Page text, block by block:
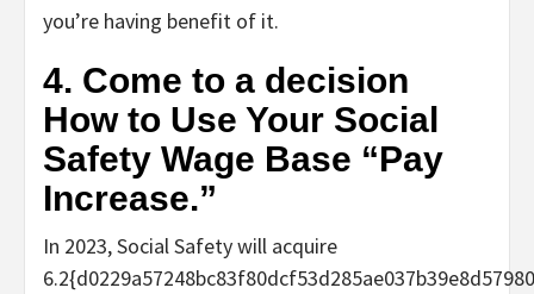
you’re having benefit of it.
4. Come to a decision
How to Use Your Social
Safety Wage Base “Pay
Increase.”
In 2023, Social Safety will acquire